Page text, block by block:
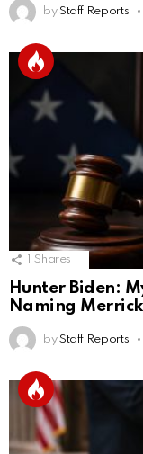
by Staff Reports
1 Shares
Hunter Biden:
Naming
by Staff Reports